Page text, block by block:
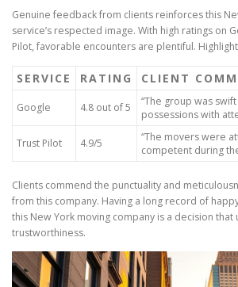
Genuine feedback from clients reinforces this
service’s respected image. With high ratings on
Pilot, favorable encounters are plentiful.
SERVICE RATING CLIENT
Google 4.8 out of 5
“The group was
possessions with
Trust Pilot 4.9/5
“The movers were
competent during
Clients commend the punctuality and
from this company. Having a long record of
this New York moving company is a decision
trustworthiness.